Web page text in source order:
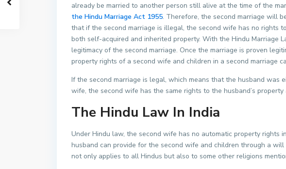
already be married to another person still alive at the time of the
the Hindu Marriage Act 1955. Therefore, the second marriage will
that if the second marriage is illegal, the second wife has no rights
both self-acquired and inherited property. With the Hindu Marriage
legitimacy of the second marriage. Once the marriage is proven
property rights of a second wife and children in a second marriage
If the second marriage is legal, which means that the husband was
wife, the second wife has the same rights to the husband’s
The Hindu Law In India
Under Hindu law, the second wife has no automatic property rights
husband can provide for the second wife and children through a
not only applies to all Hindus but also to some other religions